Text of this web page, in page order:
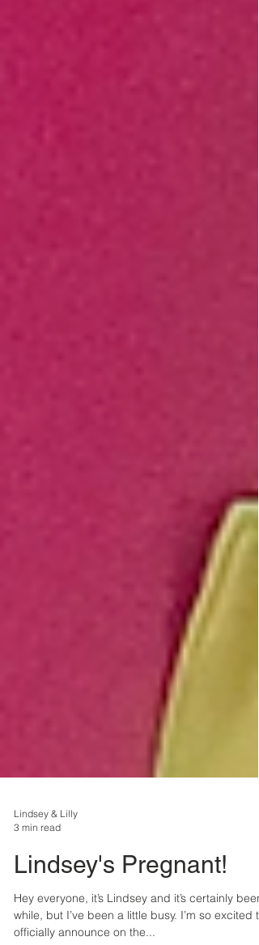
Lindsey & Lilly
3 min read
Lindsey's Pregnant!